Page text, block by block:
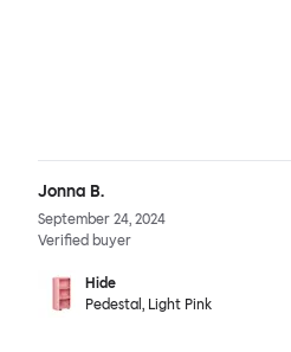
Jonna B.
September 24, 2024
Verified buyer
Hide
Pedestal, Light Pink